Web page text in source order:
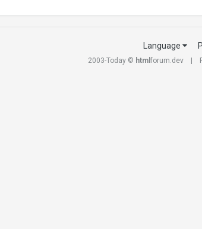
Language
2003-Today © html forum.dev